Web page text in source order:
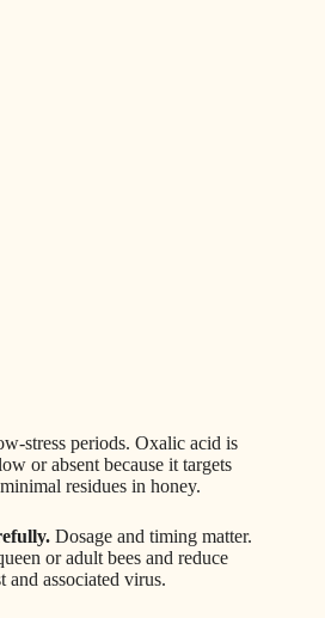
stress periods. Oxalic acid is
or absent because it targets
residues in honey.
Dosage and timing matter.
or adult bees and reduce
and associated virus.